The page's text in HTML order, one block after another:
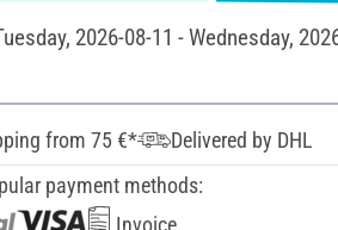
2026-08-11 - Wednesday,
from 75 €*
Delivered by DHL
payment methods:
Invoice